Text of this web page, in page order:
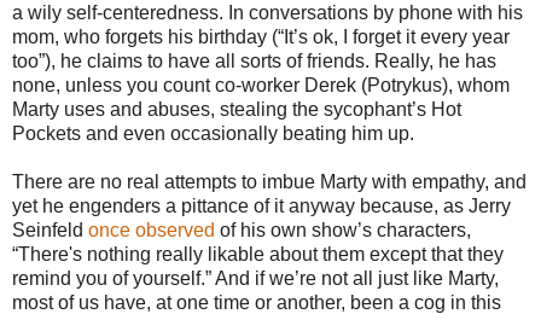
a wily self-centeredness. In conversations by phone with his
mom, who forgets his birthday (“It’s ok, I forget it every year
too”), he claims to have all sorts of friends. Really, he has
none, unless you count co-worker Derek (Potrykus), whom
Marty uses and abuses, stealing the sycophant’s Hot
Pockets and even occasionally beating him up.
There are no real attempts to imbue Marty with empathy, and
yet he engenders a pittance of it anyway because, as Jerry
Seinfeld once observed of his own show’s characters,
“There's nothing really likable about them except that they
remind you of yourself.” And if we’re not all just like Marty,
most of us have, at one time or another, been a cog in this